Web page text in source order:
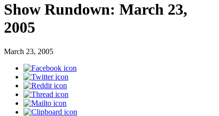
Show Rundown: March 23,
2005
March 23, 2005